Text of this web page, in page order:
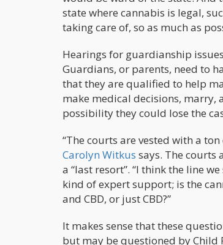
state where cannabis is legal,
taking care of, so as much as
Hearings for guardianship
Guardians, or parents, need to
that they are qualified to help
make medical decisions, marry,
possibility they could lose the
“The courts are vested with a
Carolyn Witkus says. The courts
a “last resort”. “I think the line
kind of expert support; is the
and CBD, or just CBD?”
It makes sense that these
but may be questioned by Child